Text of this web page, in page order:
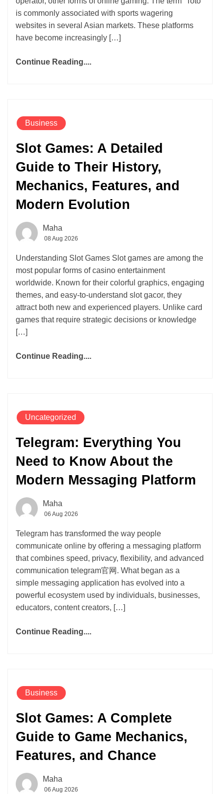
is commonly associated with sports wagering
websites in several Asian markets. These platforms
have become increasingly […]
Continue Reading....
Business
Slot Games: A Detailed
Guide to Their History,
Mechanics, Features, and
Modern Evolution
Maha
08 Aug 2026
Understanding Slot Games Slot games are among the
most popular forms of casino entertainment
worldwide. Known for their colorful graphics, engaging
themes, and easy-to-understand slot gacor, they
attract both new and experienced players. Unlike card
games that require strategic decisions or knowledge
[…]
Continue Reading....
Uncategorized
Telegram: Everything You
Need to Know About the
Modern Messaging Platform
Maha
06 Aug 2026
Telegram has transformed the way people
communicate online by offering a messaging platform
that combines speed, privacy, flexibility, and advanced
communication telegram官网. What began as a
simple messaging application has evolved into a
powerful ecosystem used by individuals, businesses,
educators, content creators, […]
Continue Reading....
Business
Slot Games: A Complete
Guide to Game Mechanics,
Features, and Chance
Maha
06 Aug 2026